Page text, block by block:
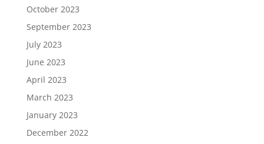
October 2023
September 2023
July 2023
June 2023
April 2023
March 2023
January 2023
December 2022